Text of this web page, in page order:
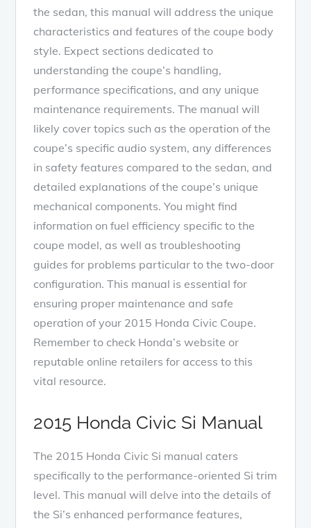
the sedan, this manual will address the unique
characteristics and features of the coupe body
style. Expect sections dedicated to
understanding the coupe’s handling,
performance specifications, and any unique
maintenance requirements. The manual will
likely cover topics such as the operation of the
coupe’s specific audio system, any differences
in safety features compared to the sedan, and
detailed explanations of the coupe’s unique
mechanical components. You might find
information on fuel efficiency specific to the
coupe model, as well as troubleshooting
guides for problems particular to the two-door
configuration. This manual is essential for
ensuring proper maintenance and safe
operation of your 2015 Honda Civic Coupe.
Remember to check Honda’s website or
reputable online retailers for access to this
vital resource.
2015 Honda Civic Si Manual
The 2015 Honda Civic Si manual caters
specifically to the performance-oriented Si trim
level. This manual will delve into the details of
the Si’s enhanced performance features,